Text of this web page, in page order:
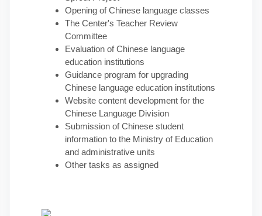
Opening of Chinese language classes
The Center's Teacher Review
Committee
Evaluation of Chinese language
education institutions
Guidance program for upgrading
Chinese language education institutions
Website content development for the
Chinese Language Division
Submission of Chinese student
information to the Ministry of Education
and administrative units
Other tasks as assigned